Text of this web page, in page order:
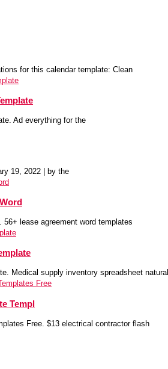
for this calendar template: Clean
Ad everything for the
19, 2022 | by the
56+ lease agreement word templates
Medical supply inventory spreadsheet natural
Templ
Free. $13 electrical contractor flash